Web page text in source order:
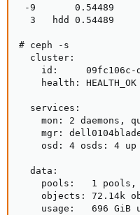
-9       0.54489
3   hdd 0.54489
# ceph -s
  cluster:
id:
    health: HEALTH_OK
  services:
mon: 2 daemons,
mgr:
osd: 4 osds: 4
  data:
pools:   1 pools,
objects: 72.14k
usage:   696 GiB